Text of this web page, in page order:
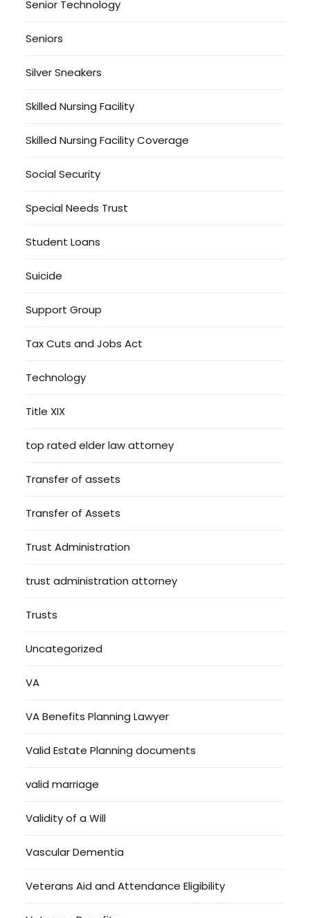
Senior Technology
Seniors
Silver Sneakers
Skilled Nursing Facility
Skilled Nursing Facility Coverage
Social Security
Special Needs Trust
Student Loans
Suicide
Support Group
Tax Cuts and Jobs Act
Technology
Title XIX
top rated elder law attorney
Transfer of assets
Transfer of Assets
Trust Administration
trust administration attorney
Trusts
Uncategorized
VA
VA Benefits Planning Lawyer
Valid Estate Planning documents
valid marriage
Validity of a Will
Vascular Dementia
Veterans Aid and Attendance Eligibility